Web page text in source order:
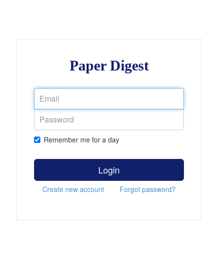
Paper Digest
Remember me for a day
Login
Create new account Forgot password?